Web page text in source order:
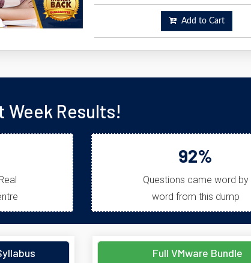
Add to Cart
Week Results!
92%
Questions came word by
word from this dump
Full VMware Bundle